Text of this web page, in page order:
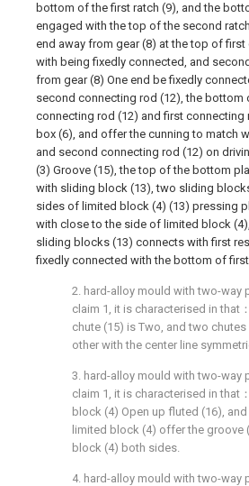
bottom of the first ratch (9), and the
engaged with the top of the second
end away from gear (8) at the top of
with being fixedly connected, and
from gear (8) One end be fixedly
second connecting rod (12), the bottom
connecting rod (12) and first connecting
box (6), and offer the cunning to match
and second connecting rod (12) on
(3) Groove (15), the top of the bottom
with sliding block (13), two sliding
sides of limited block (4) (13) pressing
with close to the side of limited block
sliding blocks (13) connects with first
fixedly connected with the bottom of
2. hard-alloy mould with two-way
claim 1, it is characterised in that
chute (15) is Two, and two
other with the center line
3. hard-alloy mould with two-way
claim 1, it is characterised in that
block (4) Open up fluted (16),
limited block (4) offer the groove
block (4) both sides.
4. hard-alloy mould with two-way